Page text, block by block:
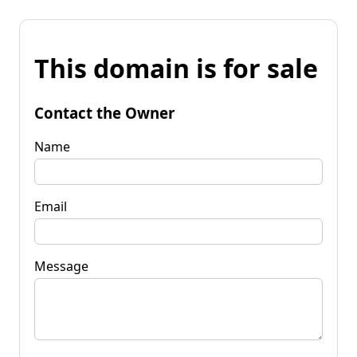
This domain is for sale
Contact the Owner
Name
Email
Message